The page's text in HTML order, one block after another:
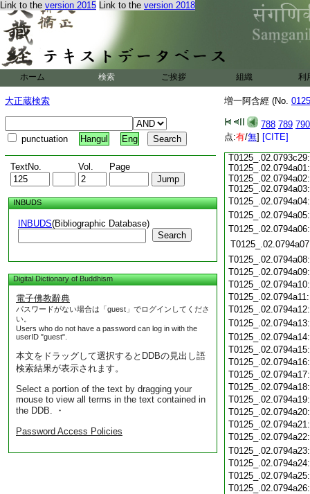
Link to the version 2015 Link to the version 2018
ホーム 検索 ご挨拶 組織 利
大正蔵検索
punctuation Hangul Eng
TextNo. Vol. Page
INBUDS
INBUDS(Bibliographic Database)
Search
Digital Dictionary of Buddhism
電子佛教辭典
パスワードがない場合は「guest」でログインしてくださ
い。
Users who do not have a password can log in with the
userID "guest".
本文をドラッグして選択するとDDBの見出し語
検索結果が表示されます。
Select a portion of the text by dragging your
mouse to view all terms in the text contained in
the DDB. ・
Password Access Policies
増一阿含經 (No.
788 789 790
点:有/無] [CITE]
T0125_.02.0793c29:
T0125_.02.0794a01:
T0125_.02.0794a02:
T0125_.02.0794a03: